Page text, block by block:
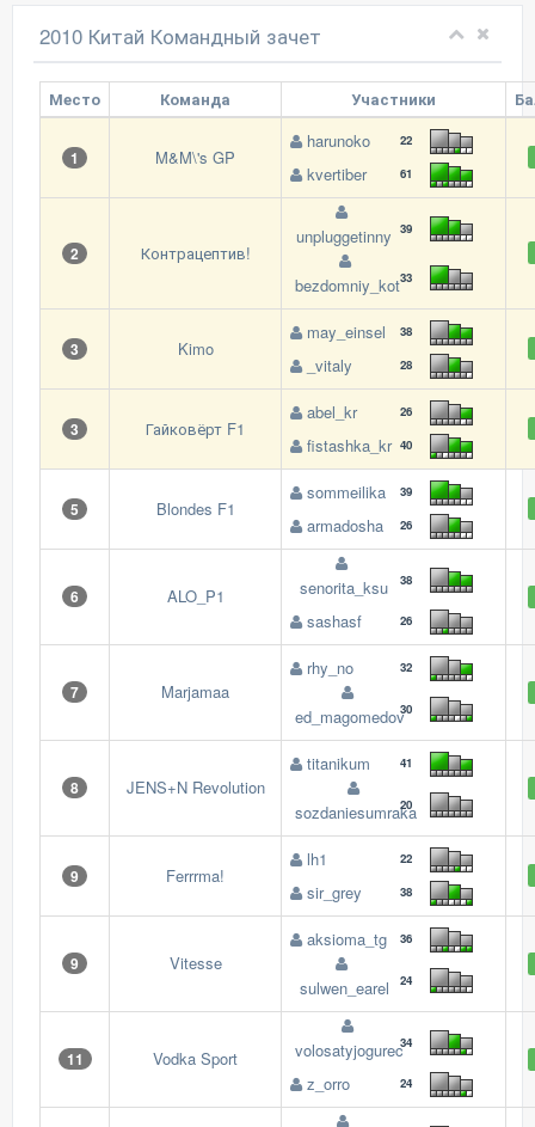
2010 Китай Командный зачет
Место Команда Участники
1 M&M\'s GP
harunoko 22
kvertiber 61
2 Контрацептив!
unpluggetinny 39
bezdomniy_kot33
3 Kimo
may_einsel 38
_vitaly 28
3 Гайковёрт F1
abel_kr 26
fistashka_kr 40
5 Blondes F1
sommeilika 39
armadosha 26
6 ALO_P1 senorita_ksu 38
sashasf 26
7 Marjamaa
rhy_no 32
ed_magomedov30
8 JENS+N Revolution
titanikum 41
sozdaniesumraka
20
9 Ferrrma!
lh1 22
sir_grey 38
9 Vitesse
aksioma_tg 36
sulwen_earel 24
11 Vodka Sport volosatyjogurec34
z_orro 24